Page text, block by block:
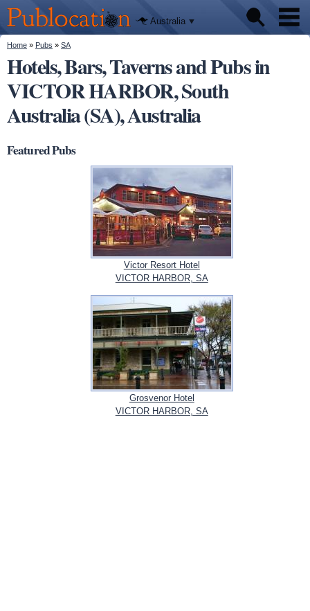
main
content
Publocation
We'll tell
you
where to
go for
every
Australian
pub.
Australia
Pubs
Beer reviews
Facts
You are here
Home » Pubs » SA
Hotels, Bars, Taverns and Pubs in
VICTOR HARBOR, South
Australia (SA), Australia
Featured Pubs
Victor Resort Hotel
VICTOR HARBOR, SA
Grosvenor Hotel
VICTOR HARBOR, SA